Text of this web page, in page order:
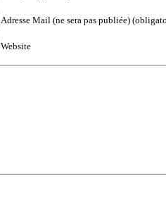
Adresse Mail (ne sera pas publiée)
Website